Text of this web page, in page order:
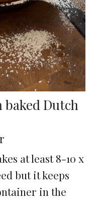
baked Dutch
at least 8-10 x
but it keeps
in the